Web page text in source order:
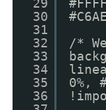
29
30
31
32
33
34
35
36
/*
0%,